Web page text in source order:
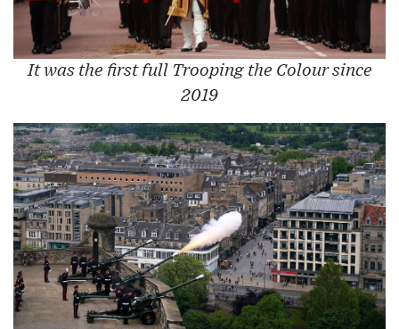
It was the first full Trooping the Colour since
2019